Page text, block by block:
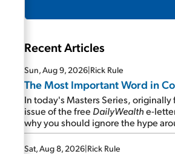
Recent Articles
Sun, Aug 9, 2026|Rick Rule
The Most Important Word in
In today's Masters Series,
issue of the free DailyWealthe-
why you should ignore the hype
stocks and focus on the
in bad times...
Sat, Aug 8, 2026|Rick Rule